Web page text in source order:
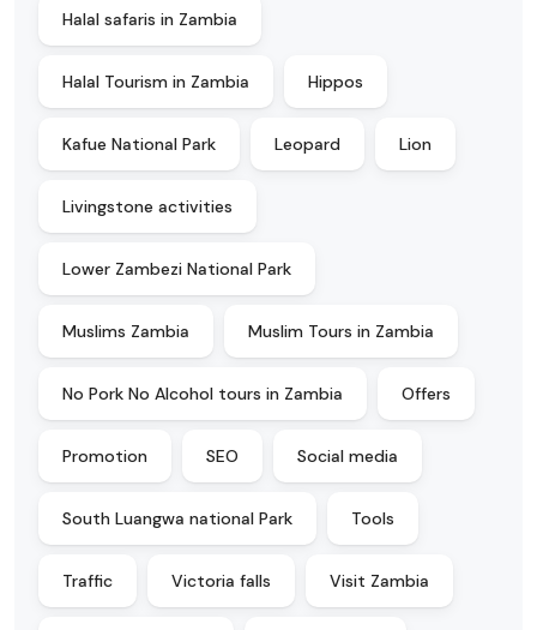
Halal safaris in Zambia
Halal Tourism in Zambia Hippos
Kafue National Park Leopard Lion
Livingstone activities
Lower Zambezi National Park
Muslims Zambia Muslim Tours in Zambia
No Pork No Alcohol tours in Zambia Offers
Promotion SEO Social media
South Luangwa national Park Tools
Traffic Victoria falls Visit Zambia